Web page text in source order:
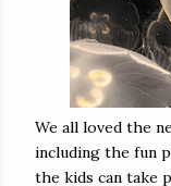
We all loved the
including the fun
the kids can take